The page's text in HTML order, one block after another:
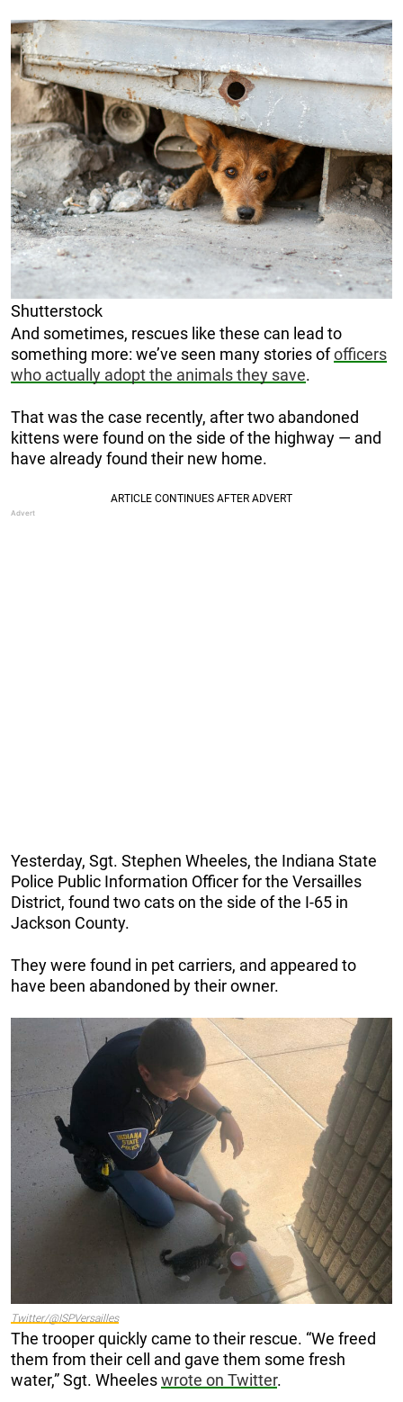
Shutterstock
And sometimes, rescues like these can lead to
something more: we’ve seen many stories ofofficers
who actually adopt the animals they save.
That was the case recently, after two abandoned
kittens were found on the side of the highway — and
have already found their new home.
Yesterday, Sgt. Stephen Wheeles, the Indiana State
Police Public Information Officer for the Versailles
District, found two cats on the side of the I-65 in
Jackson County.
They were found in pet carriers, and appeared to
have been abandoned by their owner.
Twitter/@ISPVersailles
The trooper quickly came to their rescue. “We freed
them from their cell and gave them some fresh
water,” Sgt. Wheeleswrote on Twitter.